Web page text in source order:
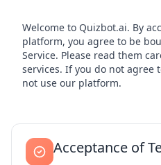
Welcome to Quizbot.ai. By
platform, you agree to be
Service. Please read them
services. If you do not agree
not use our platform.
Acceptance of